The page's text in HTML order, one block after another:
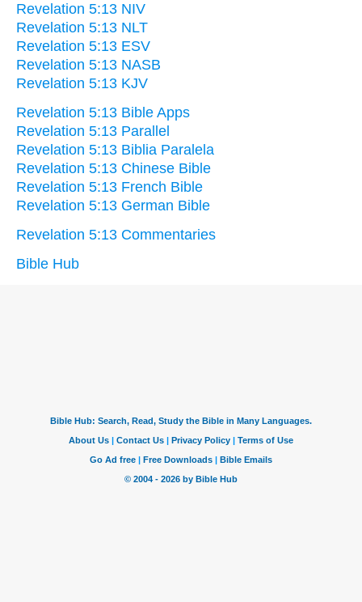
Revelation 5:13 NIV
Revelation 5:13 NLT
Revelation 5:13 ESV
Revelation 5:13 NASB
Revelation 5:13 KJV
Revelation 5:13 Bible Apps
Revelation 5:13 Parallel
Revelation 5:13 Biblia Paralela
Revelation 5:13 Chinese Bible
Revelation 5:13 French Bible
Revelation 5:13 German Bible
Revelation 5:13 Commentaries
Bible Hub